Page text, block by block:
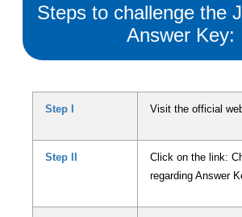
Steps to challenge the
Answer Key:
Step I Visit the official
Step II
Click on the link:
regarding Answer